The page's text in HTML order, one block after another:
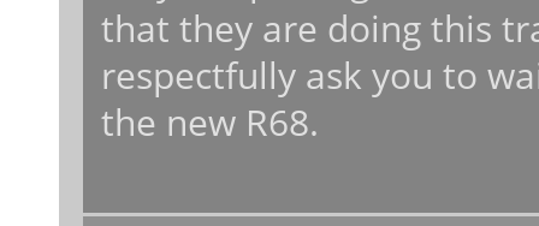
that they are doing this
respectfully ask you to
the new R68.